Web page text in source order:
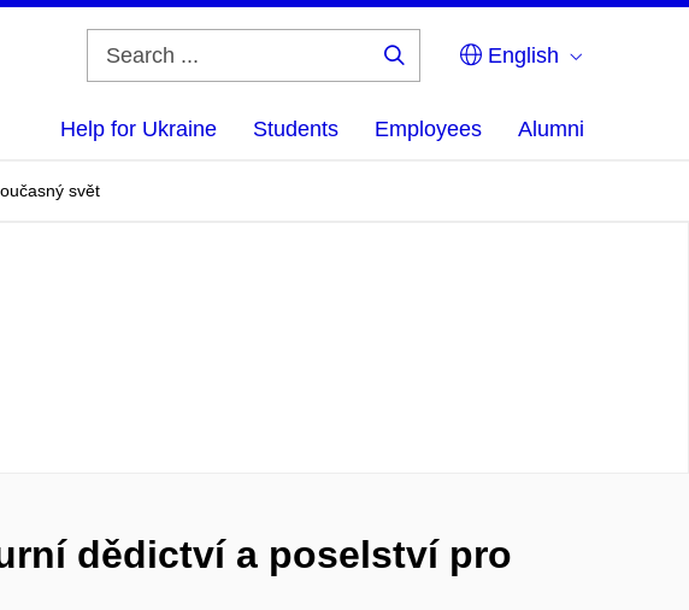
English
Help for Ukraine Students Employees Alumni
svět
dědictví a poselství pro